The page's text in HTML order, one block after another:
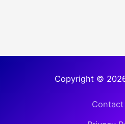
Copyright ©
Contact